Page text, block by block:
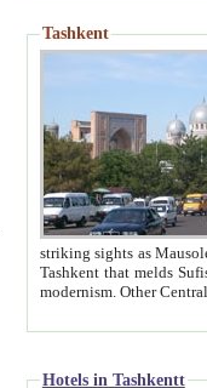
Tashkent
striking sights as Mausoleum of Sheikh Zaynudin
Tashkent that melds Sufism, Marxism and Capitalism, the East, West and Russia, as well as tradition and
Hotels in Tashkentt